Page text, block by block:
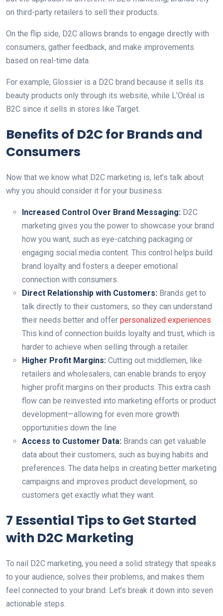
on third-party retailers to sell their products.
On the flip side, D2C allows brands to engage directly with
consumers, gather feedback, and make improvements
based on real-time data.
For example, Glossier is a D2C brand because it sells its
beauty products only through its website, while L’Oréal is
B2C since it sells in stores like Target.
Benefits of D2C for Brands and
Consumers
Now that we know what D2C marketing is, let’s talk about
why you should consider it for your business.
Increased Control Over Brand Messaging: D2C
marketing gives you the power to showcase your brand
how you want, such as eye-catching packaging or
engaging social media content. This control helps build
brand loyalty and fosters a deeper emotional
connection with consumers.
Direct Relationship with Customers: Brands get to
talk directly to their customers, so they can understand
their needs better and offer personalized experiences.
This kind of connection builds loyalty and trust, which is
harder to achieve when selling through a retailer.
Higher Profit Margins: Cutting out middlemen, like
retailers and wholesalers, can enable brands to enjoy
higher profit margins on their products. This extra cash
flow can be reinvested into marketing efforts or product
development—allowing for even more growth
opportunities down the line.
Access to Customer Data: Brands can get valuable
data about their customers, such as buying habits and
preferences. The data helps in creating better marketing
campaigns and improves product development, so
customers get exactly what they want.
7 Essential Tips to Get Started
with D2C Marketing
To nail D2C marketing, you need a solid strategy that speaks
to your audience, solves their problems, and makes them
feel connected to your brand. Let’s break it down into seven
actionable steps.